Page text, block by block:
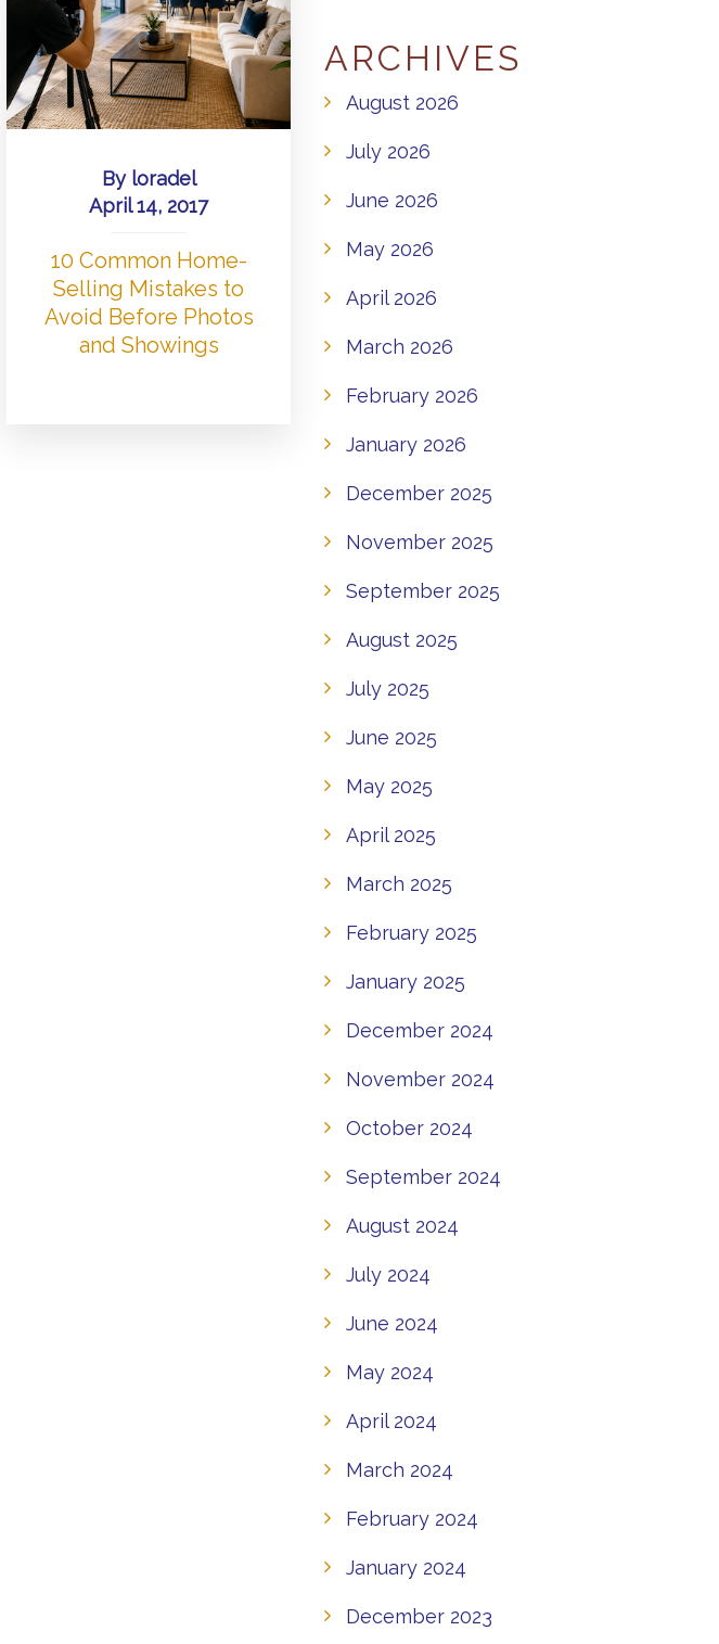
By loradel
April 14, 2017
10 Common Home-
Selling Mistakes to
Avoid Before Photos
and Showings
ARCHIVES
August 2026
July 2026
June 2026
May 2026
April 2026
March 2026
February 2026
January 2026
December 2025
November 2025
September 2025
August 2025
July 2025
June 2025
May 2025
April 2025
March 2025
February 2025
January 2025
December 2024
November 2024
October 2024
September 2024
August 2024
July 2024
June 2024
May 2024
April 2024
March 2024
February 2024
January 2024
December 2023